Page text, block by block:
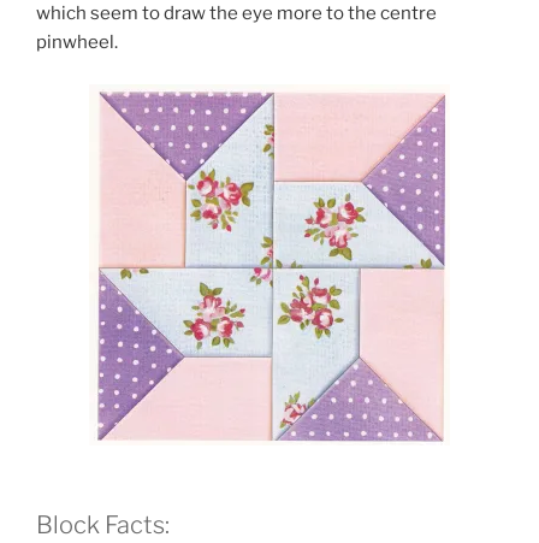
which seem to draw the eye more to the centre
pinwheel.
Block Facts: